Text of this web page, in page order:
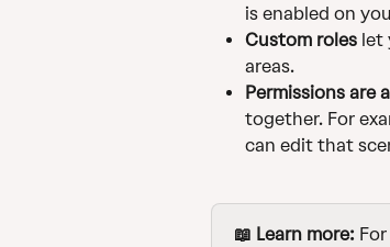
is enabled on
Custom roles let
areas.
Permissions are
together. For
can edit that
📖 Learn more: